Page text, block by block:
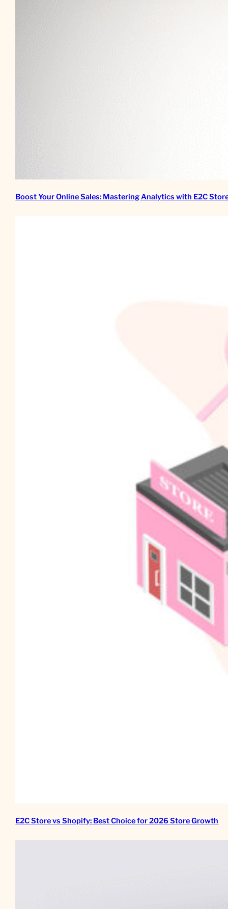
Boost Your Online Sales: Mastering Analytics with E2C
E2C Store vs Shopify: Best Choice for 2026 Store Growth